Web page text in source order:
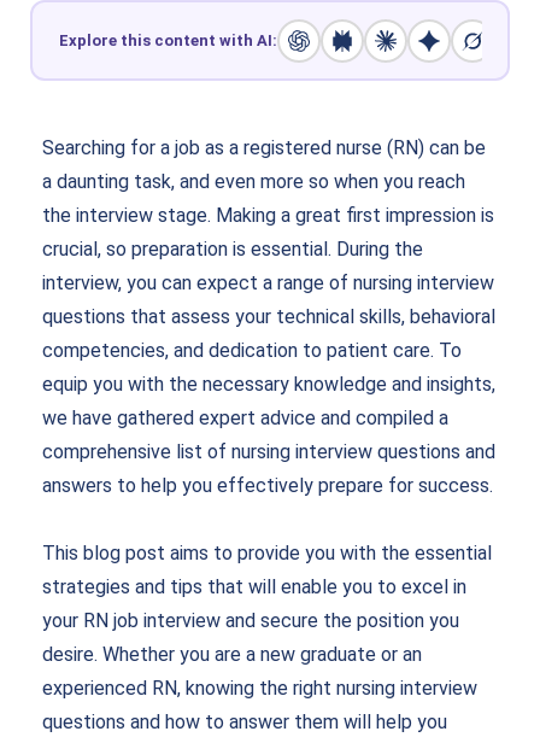
Explore this content with AI:
Searching for a job as a registered nurse (RN) can be
a daunting task, and even more so when you reach
the interview stage. Making a great first impression is
crucial, so preparation is essential. During the
interview, you can expect a range of nursing interview
questions that assess your technical skills, behavioral
competencies, and dedication to patient care. To
equip you with the necessary knowledge and insights,
we have gathered expert advice and compiled a
comprehensive list of nursing interview questions and
answers to help you effectively prepare for success.
This blog post aims to provide you with the essential
strategies and tips that will enable you to excel in
your RN job interview and secure the position you
desire. Whether you are a new graduate or an
experienced RN, knowing the right nursing interview
questions and how to answer them will help you